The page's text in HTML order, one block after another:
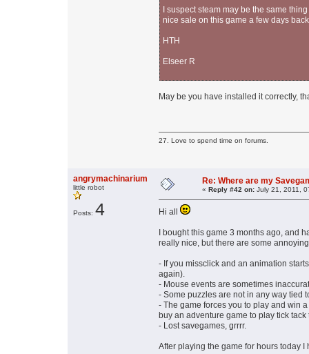
I suspect steam may be the same
nice sale on this game a few days
HTH
Elseer R
May be you have installed it correctly,
27. Love to spend time on forums.
angrymachinarium
little robot
Posts: 4
Re: Where are my
« Reply #42 on: July 21, 2011,
Hi all
I bought this game 3 months ago, and
really nice, but there are some
- If you missclick and an animation
again).
- Mouse events are sometimes
- Some puzzles are not in any way tied
- The game forces you to play and win
buy an adventure game to play tick
- Lost savegames, grrrr.
After playing the game for hours today